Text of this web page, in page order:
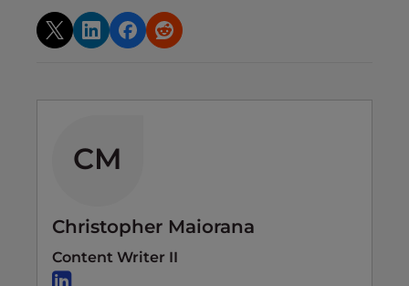
CM
Christopher Maiorana
Content Writer II